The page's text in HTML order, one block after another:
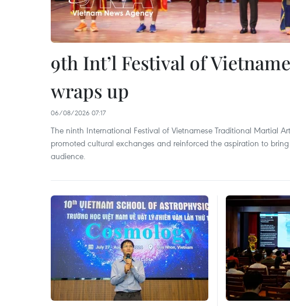
9th Int’l Festival of
wraps up
06/08/2026 07:17
The ninth International Festival of Vietnamese Traditional Martial
promoted cultural exchanges and reinforced the aspiration to
audience.